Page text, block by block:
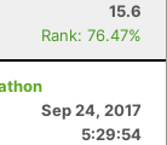
15.6
Rank: 76.47%
Sep 24, 2017
5:29:54